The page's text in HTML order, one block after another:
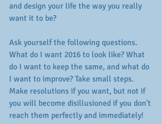
and design your life the way you really
want it to be?
Ask yourself the following questions.
What do I want 2016 to look like? What
do I want to keep the same, and what do
I want to improve? Take small steps.
Make resolutions if you want, but not if
you will become disillusioned if you don't
reach them perfectly and immediately!